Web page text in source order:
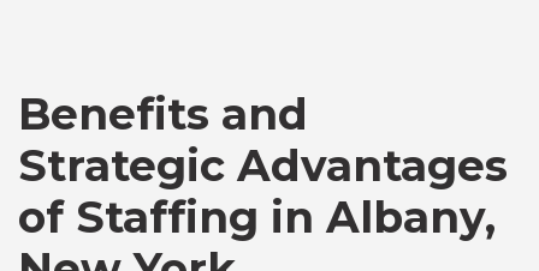
Canada
Chile
Benefits and
Strategic Advantages
of Staffing in Albany,